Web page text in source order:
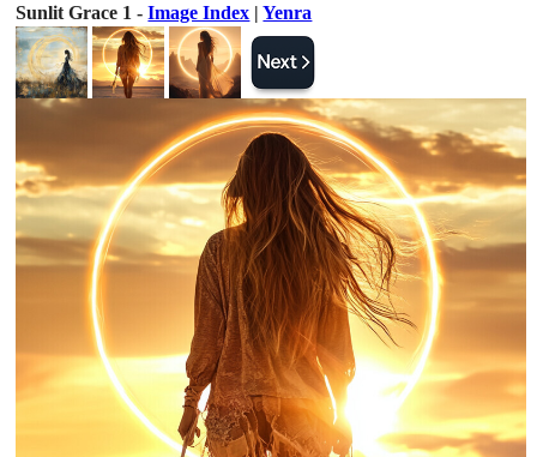
Sunlit Grace 1 -Image Index |Yenra